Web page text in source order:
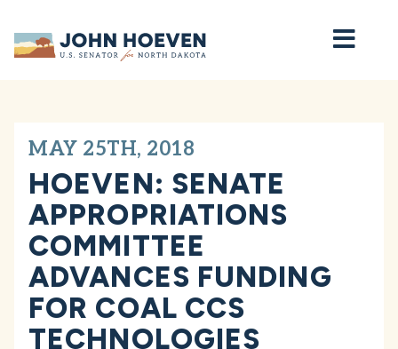
Home
MAY 25TH, 2018
HOEVEN: SENATE
APPROPRIATIONS
COMMITTEE
ADVANCES FUNDING
FOR COAL CCS
TECHNOLOGIES